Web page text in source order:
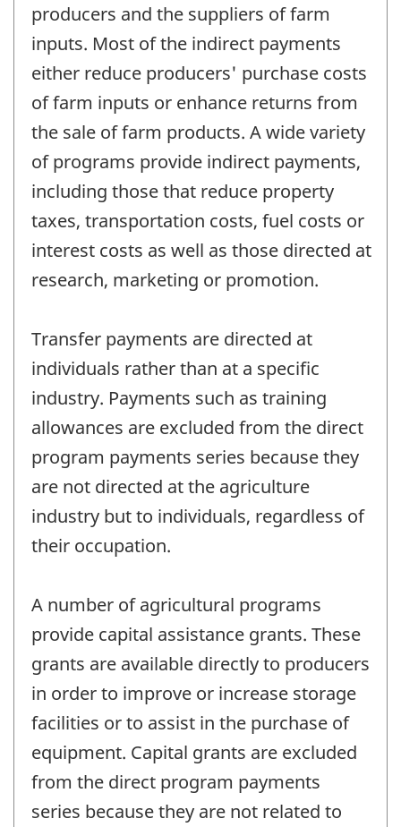
producers and the suppliers of farm
inputs. Most of the indirect payments
either reduce producers' purchase costs
of farm inputs or enhance returns from
the sale of farm products. A wide variety
of programs provide indirect payments,
including those that reduce property
taxes, transportation costs, fuel costs or
interest costs as well as those directed at
research, marketing or promotion.
Transfer payments are directed at
individuals rather than at a specific
industry. Payments such as training
allowances are excluded from the direct
program payments series because they
are not directed at the agriculture
industry but to individuals, regardless of
their occupation.
A number of agricultural programs
provide capital assistance grants. These
grants are available directly to producers
in order to improve or increase storage
facilities or to assist in the purchase of
equipment. Capital grants are excluded
from the direct program payments
series because they are not related to